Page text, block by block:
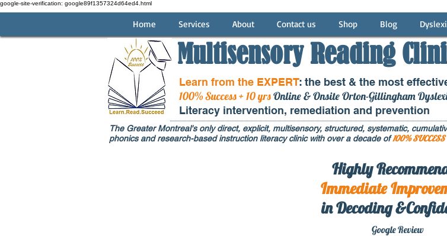
google-site-verification: google89f1357324d64ed4.html
Home Services About Contact us Shop Blog
Multisensory Reading
Learn from the EXPERT: the best & the most
100% Success + 10 yrsOnline & Onsite Orton-Gillingham
Literacy intervention, remediation and prevention
The Greater Montreal's only direct, explicit, multisensory, structured, systematic,
phonics and research-based instruction literacy clinic with over a decade of 100% SUCCESS
Highly
Immediate
in Decoding
Google Review